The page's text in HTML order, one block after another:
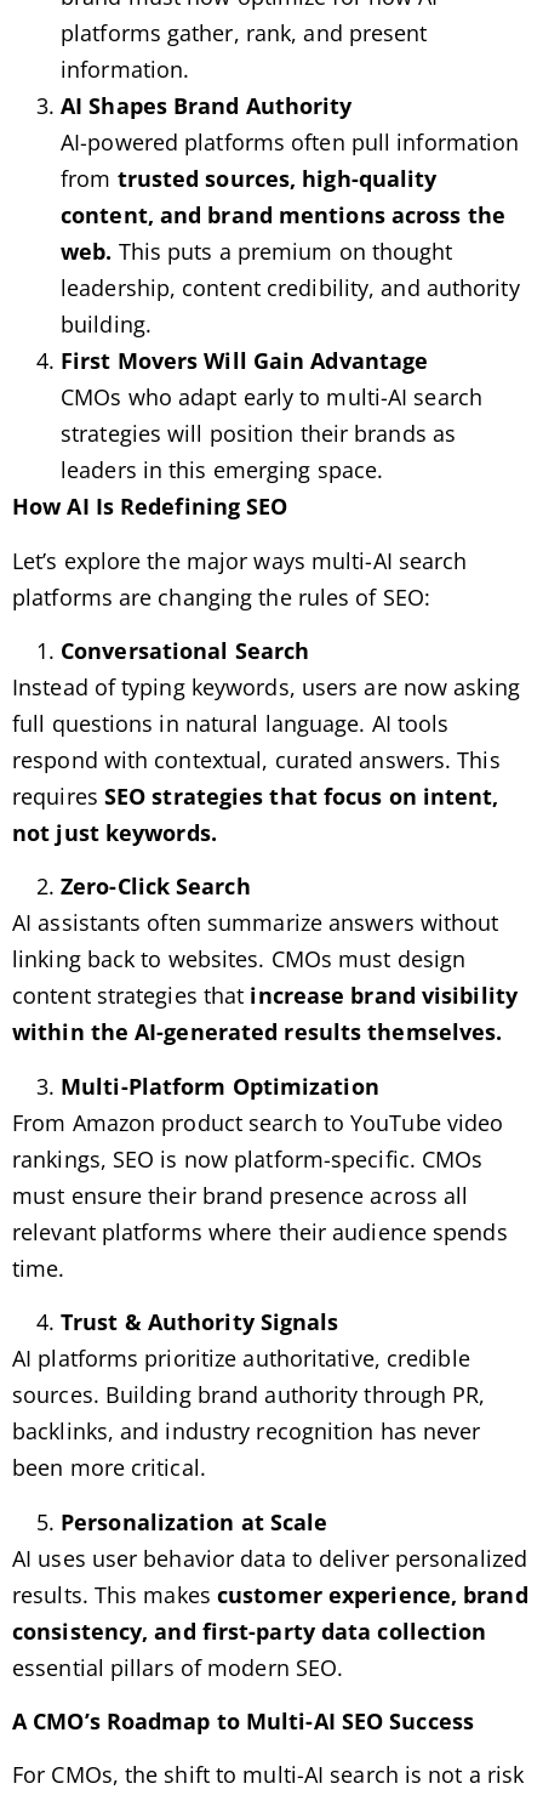
platforms gather, rank, and present
information.
AI Shapes Brand Authority
AI-powered platforms often pull information
from trusted sources, high-quality
content, and brand mentions across the
web. This puts a premium on thought
leadership, content credibility, and authority
building.
First Movers Will Gain Advantage
CMOs who adapt early to multi-AI search
strategies will position their brands as
leaders in this emerging space.
How AI Is Redefining SEO
Let’s explore the major ways multi-AI search
platforms are changing the rules of SEO:
Conversational Search
Instead of typing keywords, users are now asking
full questions in natural language. AI tools
respond with contextual, curated answers. This
requires SEO strategies that focus on intent,
not just keywords.
Zero-Click Search
AI assistants often summarize answers without
linking back to websites. CMOs must design
content strategies that increase brand visibility
within the AI-generated results themselves.
Multi-Platform Optimization
From Amazon product search to YouTube video
rankings, SEO is now platform-specific. CMOs
must ensure their brand presence across all
relevant platforms where their audience spends
time.
Trust & Authority Signals
AI platforms prioritize authoritative, credible
sources. Building brand authority through PR,
backlinks, and industry recognition has never
been more critical.
Personalization at Scale
AI uses user behavior data to deliver personalized
results. This makescustomer experience, brand
consistency, and first-party data collection
essential pillars of modern SEO.
A CMO’s Roadmap to Multi-AI SEO Success
For CMOs, the shift to multi-AI search is not a risk